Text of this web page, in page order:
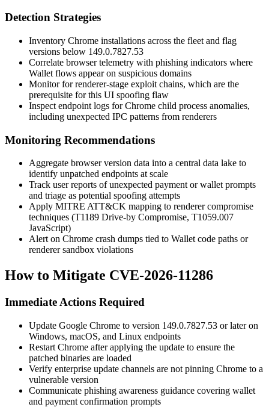
Detection Strategies
Inventory Chrome installations across the fleet and flag
versions below 149.0.7827.53
Correlate browser telemetry with phishing indicators where
Wallet flows appear on suspicious domains
Monitor for renderer-stage exploit chains, which are the
prerequisite for this UI spoofing flaw
Inspect endpoint logs for Chrome child process anomalies,
including unexpected IPC patterns from renderers
Monitoring Recommendations
Aggregate browser version data into a central data lake to
identify unpatched endpoints at scale
Track user reports of unexpected payment or wallet prompts
and triage as potential spoofing attempts
Apply MITRE ATT&CK mapping to renderer compromise
techniques (T1189 Drive-by Compromise, T1059.007
JavaScript)
Alert on Chrome crash dumps tied to Wallet code paths or
renderer sandbox violations
How to Mitigate CVE-2026-11286
Immediate Actions Required
Update Google Chrome to version 149.0.7827.53 or later on
Windows, macOS, and Linux endpoints
Restart Chrome after applying the update to ensure the
patched binaries are loaded
Verify enterprise update channels are not pinning Chrome to a
vulnerable version
Communicate phishing awareness guidance covering wallet
and payment confirmation prompts